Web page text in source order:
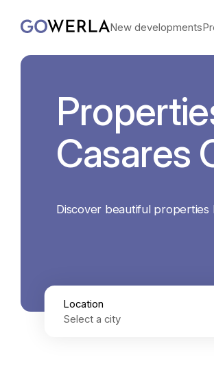
New developments
Casares
Discover beautiful properties
Location